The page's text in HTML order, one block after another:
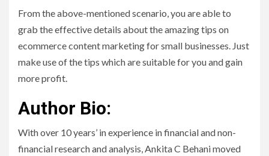
From the above-mentioned scenario, you are able to
grab the effective details about the amazing tips on
ecommerce content marketing for small businesses. Just
make use of the tips which are suitable for you and gain
more profit.
Author Bio:
With over 10 years’ in experience in financial and non-
financial research and analysis, Ankita C Behani moved